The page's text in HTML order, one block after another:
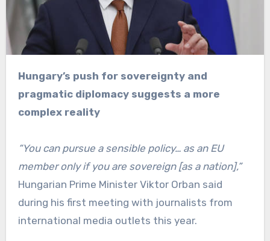
Hungary’s push for sovereignty and
pragmatic diplomacy suggests a more
complex reality
“You can pursue a sensible policy… as an EU
member only if you are sovereign [as a nation],”
Hungarian Prime Minister Viktor Orban said
during his first meeting with journalists from
international media outlets this year.